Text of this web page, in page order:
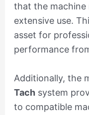
that the machine
extensive use.
asset for
performance
Additionally, the
Tachsystem
to compatible